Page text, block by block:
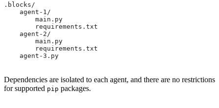
.blocks/
    agent-1/
        main.py
        requirements.txt
    agent-2/
        main.py
        requirements.txt
    agent-3.py
Dependencies are isolated to each agent, and there are no restrictions
for supported pip packages.